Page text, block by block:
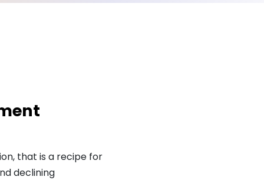
that is a recipe for
declining